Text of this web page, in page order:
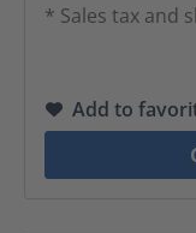
* Sales tax and
Add to